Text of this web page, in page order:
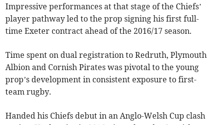
Impressive performances at that stage of the Chiefs’
player pathway led to the prop signing his first full-
time Exeter contract ahead of the 2016/17 season.
Time spent on dual registration to Redruth, Plymouth
Albion and Cornish Pirates was pivotal to the young
prop’s development in consistent exposure to first-
team rugby.
Handed his Chiefs debut in an Anglo-Welsh Cup clash